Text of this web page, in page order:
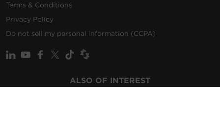
Terms & Conditions
Privacy Policy
Do not sell my personal information (CCPA)
ALSO OF INTEREST